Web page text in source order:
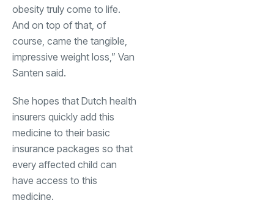
obesity truly come to life.
And on top of that, of
course, came the tangible,
impressive weight loss,” Van
Santen said.
She hopes that Dutch health
insurers quickly add this
medicine to their basic
insurance packages so that
every affected child can
have access to this
medicine.